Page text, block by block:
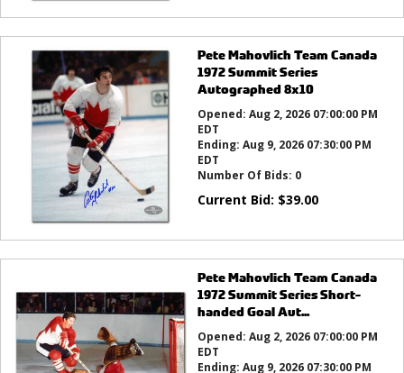
Pete Mahovlich Team Canada
1972 Summit Series
Autographed 8x10
Opened: Aug 2, 2026 07:00:00 PM
EDT
Ending: Aug 9, 2026 07:30:00 PM
EDT
Number Of Bids: 0
Current Bid: $39.00
Pete Mahovlich Team Canada
1972 Summit Series Short-
handed Goal Aut...
Opened: Aug 2, 2026 07:00:00 PM
EDT
Ending: Aug 9, 2026 07:30:00 PM